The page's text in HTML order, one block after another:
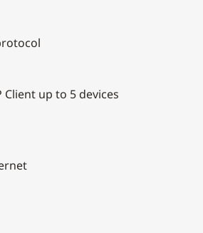
Client up to 5 devices